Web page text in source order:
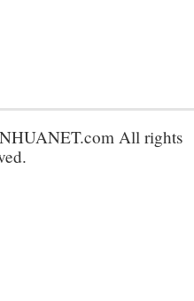
All rights